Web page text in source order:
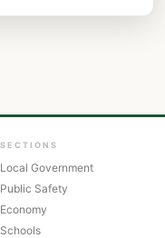
SECTIONS
Local Government
Public Safety
Economy
Schools